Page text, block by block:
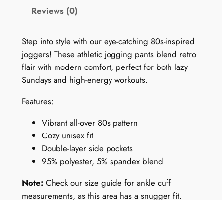
g
g
e
r
f
e
n
Reviews (0)
Step into style with our eye-catching 80s-inspired
joggers! These athletic jogging pants blend retro
flair with modern comfort, perfect for both lazy
Sundays and high-energy workouts.
Features:
Vibrant all-over 80s pattern
Cozy unisex fit
Double-layer side pockets
95% polyester, 5% spandex blend
Note:Check our size guide for ankle cuff
measurements, as this area has a snugger fit.